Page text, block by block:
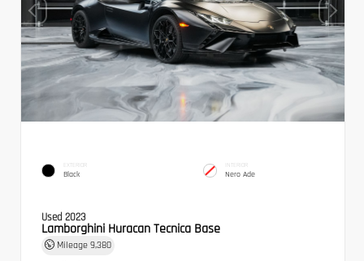
EXTERIOR
Black
INTERIOR
Nero Ade
Used 2023
Lamborghini Huracan Tecnica Base
Mileage 9,380